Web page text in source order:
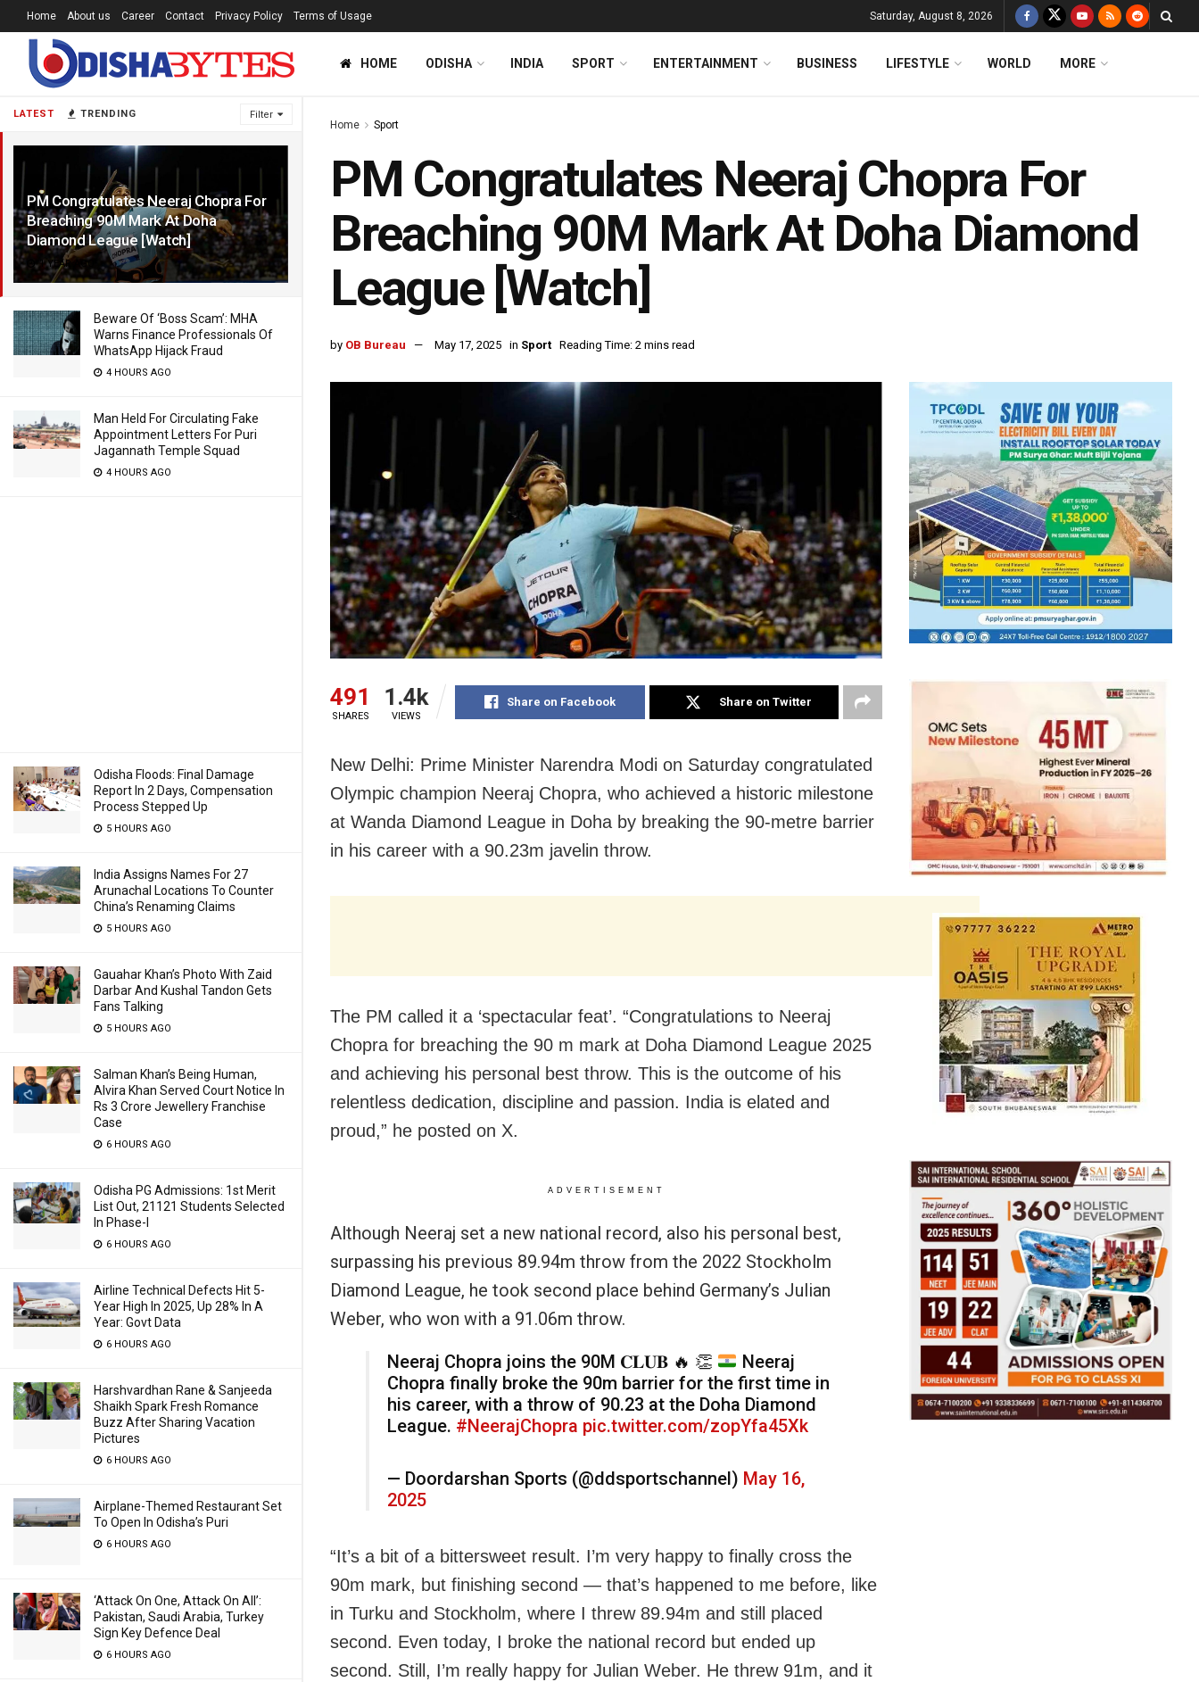
LATEST TRENDING Filter
PM Congratulates Neeraj Chopra For
Breaching 90M Mark At Doha
Diamond League [Watch]
1 YEAR AGO
Beware Of ‘Boss Scam’: MHA
Warns Finance Professionals Of
WhatsApp Hijack Fraud
4 HOURS AGO
Man Held For Circulating Fake
Appointment Letters For Puri
Jagannath Temple Squad
4 HOURS AGO
Odisha Floods: Final Damage
Report In 2 Days, Compensation
Process Stepped Up
5 HOURS AGO
India Assigns Names For 27
Arunachal Locations To Counter
China’s Renaming Claims
5 HOURS AGO
Gauahar Khan’s Photo With Zaid
Darbar And Kushal Tandon Gets
Fans Talking
5 HOURS AGO
Salman Khan’s Being Human,
Alvira Khan Served Court Notice In
Rs 3 Crore Jewellery Franchise
Case
6 HOURS AGO
Odisha PG Admissions: 1st Merit
List Out, 21121 Students Selected
In Phase-I
6 HOURS AGO
Airline Technical Defects Hit 5-
Year High In 2025, Up 28% In A
Year: Govt Data
6 HOURS AGO
Harshvardhan Rane & Sanjeeda
Shaikh Spark Fresh Romance
Buzz After Sharing Vacation
Pictures
6 HOURS AGO
Airplane-Themed Restaurant Set
To Open In Odisha’s Puri
6 HOURS AGO
‘Attack On One, Attack On All’:
Pakistan, Saudi Arabia, Turkey
Sign Key Defence Deal
6 HOURS AGO
Home About us Career Contact Privacy Policy Terms of Usage Saturday, August 8, 2026
HOME ODISHA INDIA SPORT ENTERTAINMENT BUSINESS LIFESTYLE WORLD MORE
Home Sport
PM Congratulates Neeraj Chopra For
Breaching 90M Mark At Doha Diamond
League [Watch]
by OB Bureau May 17, 2025 in Sport Reading Time: 2 mins read
491
SHARES
1.4k
VIEWS
Share on Facebook Share on Twitter
New Delhi: Prime Minister Narendra Modi on Saturday congratulated
Olympic champion Neeraj Chopra, who achieved a historic milestone
at Wanda Diamond League in Doha by breaking the 90-metre barrier
in his career with a 90.23m javelin throw.
The PM called it a ‘spectacular feat’. “Congratulations to Neeraj
Chopra for breaching the 90 m mark at Doha Diamond League 2025
and achieving his personal best throw. This is the outcome of his
relentless dedication, discipline and passion. India is elated and
proud,” he posted on X.
ADVERTISEMENT
Although Neeraj set a new national record, also his personal best,
surpassing his previous 89.94m throw from the 2022 Stockholm
Diamond League, he took second place behind Germany’s Julian
Weber, who won with a 91.06m throw.
Neeraj Chopra joins the 90M 𝐂𝐋𝐔𝐁 🔥 👏
Neeraj
Chopra finally broke the 90m barrier for the first time in
his career, with a throw of 90.23 at the Doha Diamond
League. #NeerajChopra pic.twitter.com/zopYfa45Xk
— Doordarshan Sports (@ddsportschannel) May 16,
2025
“It’s a bit of a bittersweet result. I’m very happy to finally cross the
90m mark, but finishing second — that’s happened to me before, like
in Turku and Stockholm, where I threw 89.94m and still placed
second. Even today, I broke the national record but ended up
second. Still, I’m really happy for Julian Weber. He threw 91m, and it